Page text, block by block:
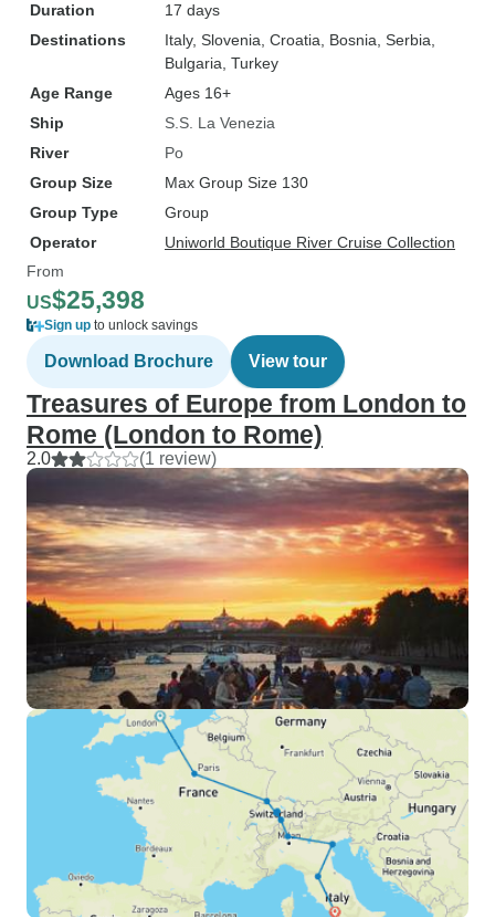
Duration
17 days
Destinations
Italy, Slovenia , Croatia , Bosnia , Serbia
Bulgaria , Turkey
Age Range
Ages 16+
Ship
S.S. La Venezia
River
Po
Group Size
Max Group Size 130
Group Type
Group
Operator
Uniworld Boutique River Cruise Collection
From
US$25,398
Sign up to unlock savings
Download Brochure View tour
Treasures of Europe from London to
Rome (London to Rome)
2.0 (1 review)